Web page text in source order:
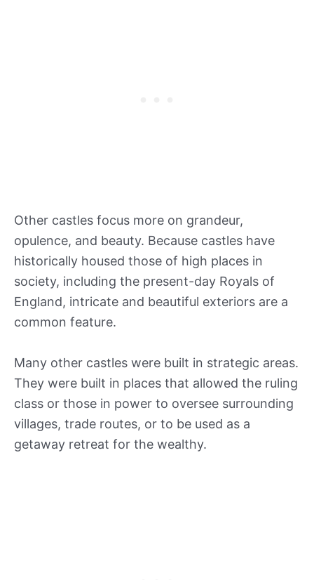
Other castles focus more on grandeur,
opulence, and beauty. Because castles have
historically housed those of high places in
society, including the present-day Royals of
England, intricate and beautiful exteriors are a
common feature.
Many other castles were built in strategic areas.
They were built in places that allowed the ruling
class or those in power to oversee surrounding
villages, trade routes, or to be used as a
getaway retreat for the wealthy.